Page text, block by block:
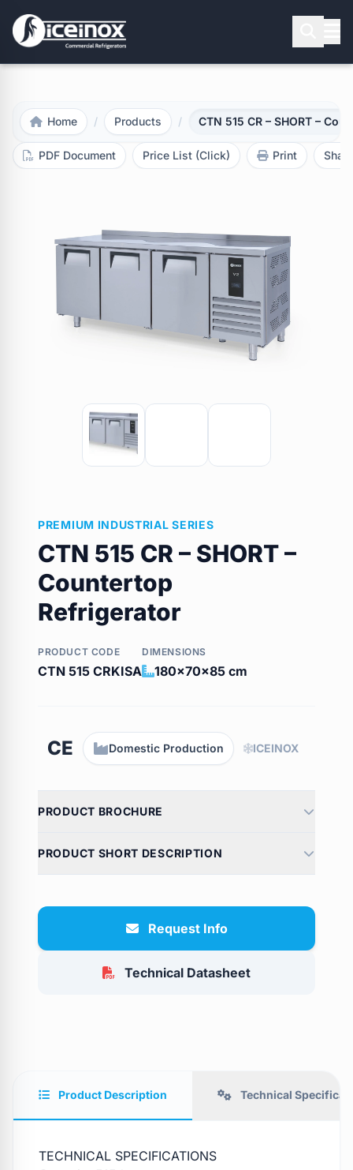
Press Enter to search
Home / Products / CTN 515 CR – SHORT –
PDF Document Price List (Click) Print Share
PREMIUM INDUSTRIAL SERIES
CTN 515 CR – SHORT –
Countertop
Refrigerator
PRODUCT CODE
CTN 515 CRKISA
DIMENSIONS
180x70x85 cm
CE Domestic Production ICEINOX
PRODUCT BROCHURE
PRODUCT SHORT DESCRIPTION
Request Info
Technical Datasheet
Product Description Technical
TECHNICAL SPECIFICATIONS